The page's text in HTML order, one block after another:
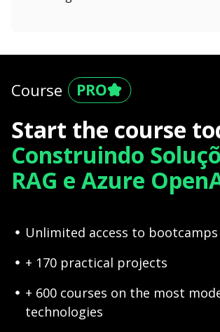
Course
Start the course
Construindo
RAG e Azure
Unlimited access to bootcamps
+ 170 practical projects
+ 600 courses on the most
technologies